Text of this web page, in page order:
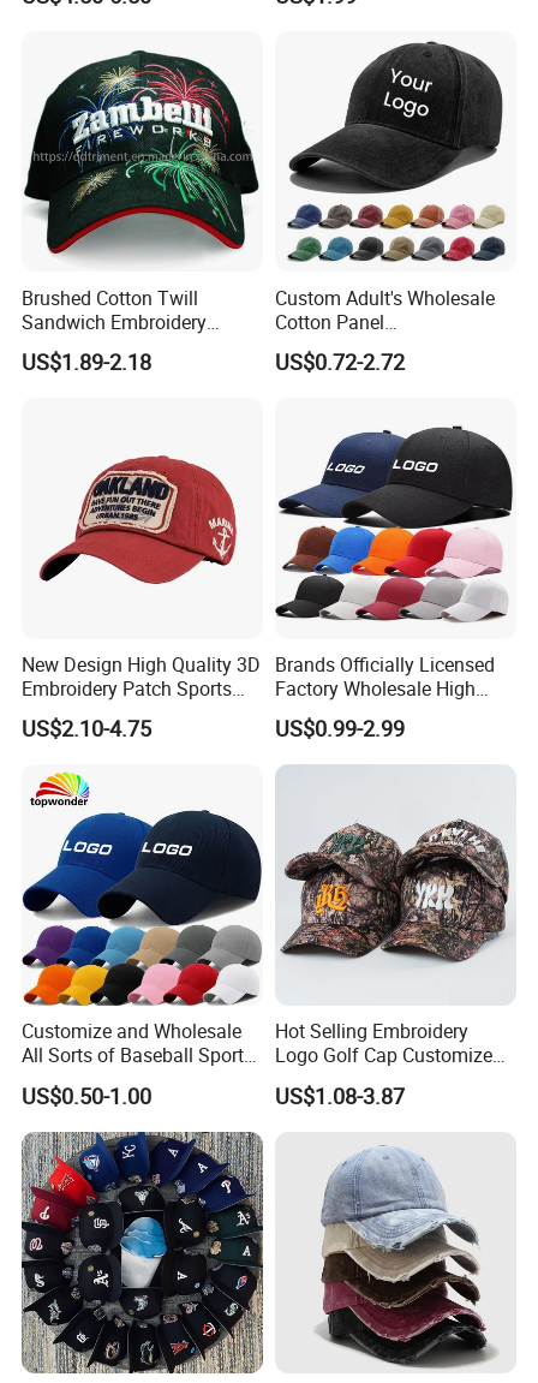
We focus on street style headwear and clothing, including
Brushed Cotton Twill
Sandwich Embroidery
Sports Baseball Cap
(TRB040)
US$1.89-2.18
Custom Adult's Wholesale
Cotton Panel
Embroidery/Blank Sports
Leisure Washed Baseball
US$0.72-2.72
New Design High Quality 3D
Embroidery Patch Sports
Cap Custom Washed
Baseball Cap
US$2.10-4.75
Brands Officially Licensed
Factory Wholesale High
Quality Custom Logo
Women Men Outdoor
Leisure Cotton Baseball Cap
US$0.99-2.99
Customize and Wholesale
All Sorts of Baseball Sport
Cap in Many Colors, Sizes
and Material
US$0.50-1.00
Hot Selling Embroidery
Logo Golf Cap Customized
Camouflage 5 Panel
Baseball Cap
US$1.08-3.87